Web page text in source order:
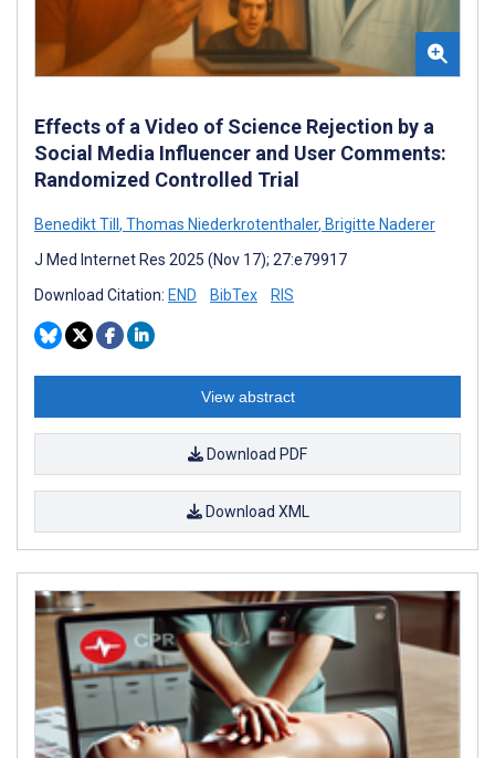
Effects of a Video of Science Rejection by a
Social Media Influencer and User Comments:
Randomized Controlled Trial
Benedikt Till , Thomas Niederkrotenthaler, Brigitte Naderer
J Med Internet Res 2025 (Nov 17); 27:e79917
Download Citation: END BibTex RIS
View abstract
Download PDF
Download XML